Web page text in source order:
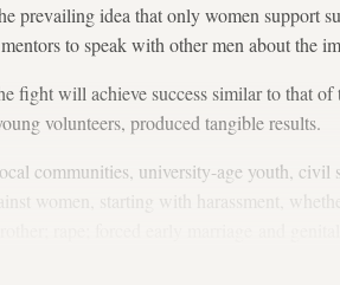
prevailing idea that only women support
to speak with other men about the
fight will achieve success similar to that
volunteers, produced tangible results.
communities, university-age youth, civil
women, starting with harassment,